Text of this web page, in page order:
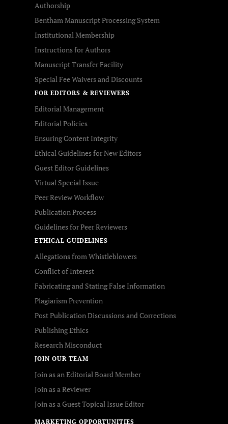
Authorship
Bentham Manuscript Processing System
Institutional Membership
Instructions for Authors
Manuscript Transfer Facility
Special Fee Waivers and Discounts
FOR EDITORS & REVIEWERS
Editorial Management
Editorial Policies
Ensuring Content Integrity
Ethical Guidelines for New Editors
Guest Editor Guidelines
Virtual Special Issue
Peer Review Workflow
Publication Process
Guidelines for Peer Reviewers
ETHICAL GUIDELINES
Allegations from Whistleblowers
Conflict of Interest
Fabricating and Stating False Information
Plagiarism Prevention
Post Publication Discussions and Corrections
Publishing Ethics
Research Misconduct
JOIN OUR TEAM
Join as an Editorial Board Member
Join as a Reviewer
Join as a Guest Topical Issue Editor
MARKETING OPPORTUNITIES